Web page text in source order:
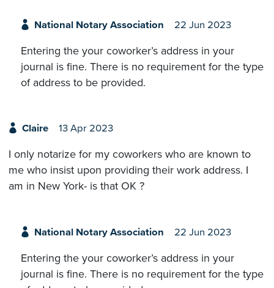
National Notary Association 22 Jun 2023
Entering the your coworker’s address in your
journal is fine. There is no requirement for the type
of address to be provided.
Claire 13 Apr 2023
I only notarize for my coworkers who are known to
me who insist upon providing their work address. I
am in New York- is that OK ?
National Notary Association 22 Jun 2023
Entering the your coworker’s address in your
journal is fine. There is no requirement for the type